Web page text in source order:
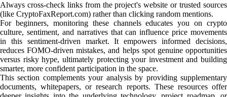
Always cross-check links from the project's website or trusted sources
(like CryptoFaxReport.com) rather than clicking random mentions.
For beginners, monitoring these channels educates you on crypto
culture, sentiment, and narratives that can influence price movements
in this sentiment-driven market. It empowers informed decisions,
reduces FOMO-driven mistakes, and helps spot genuine opportunities
versus risky hype, ultimately protecting your investment and building
smarter, more confident participation in the space.
This section complements your analysis by providing supplementary
documents, whitepapers, or research reports. These resources offer